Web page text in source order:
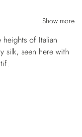
Show more
of Italian
silk, seen here with